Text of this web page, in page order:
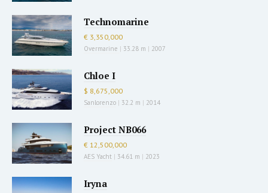
Technomarine
€ 3,350,000
Overmarine | 33.28 m | 2007
Chloe I
$ 8,675,000
Sanlorenzo | 32.2 m | 2014
Project NB066
€ 12,500,000
AES Yacht | 34.61 m | 2023
Iryna